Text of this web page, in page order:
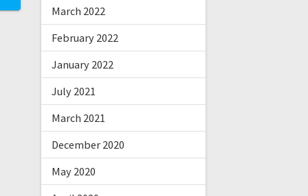
March 2022
February 2022
January 2022
July 2021
March 2021
December 2020
May 2020